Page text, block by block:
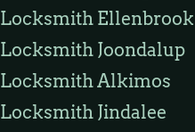
Locksmith Ellenbrook
Locksmith Joondalup
Locksmith Alkimos
Locksmith Jindalee